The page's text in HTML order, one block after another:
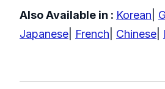
Also Available in : Korean
Japanese
French Chinese